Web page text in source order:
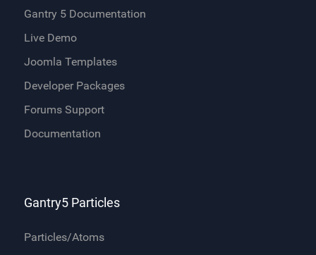
Gantry 5 Documentation
Live Demo
Joomla Templates
Developer Packages
Forums Support
Documentation
Gantry5 Particles
Particles/Atoms